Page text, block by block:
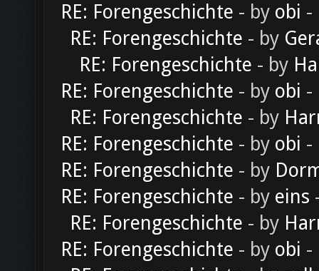
RE: Forengeschichte - by obi -
RE: Forengeschichte - by
RE: Forengeschichte - by
RE: Forengeschichte - by obi -
RE: Forengeschichte - by
RE: Forengeschichte - by obi -
RE: Forengeschichte - by
RE: Forengeschichte - by eins
RE: Forengeschichte - by
RE: Forengeschichte - by obi -